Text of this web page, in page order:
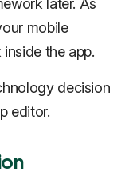
later. As
mobile
the app.
decision
editor.